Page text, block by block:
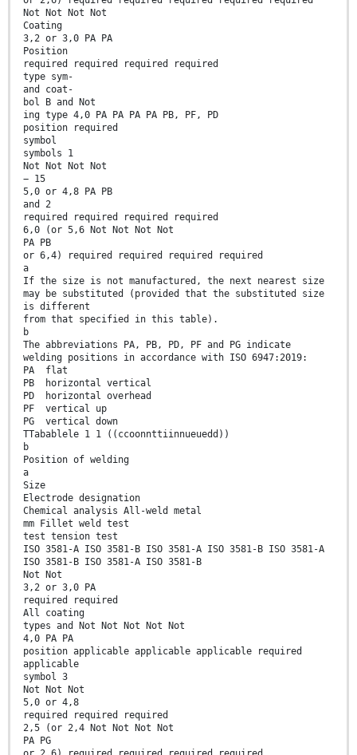
Not Not Not Not
Coating
3,2 or 3,0 PA PA
Position
required required required required
type sym-
and coat-
bol B and Not
ing type 4,0 PA PA PA PA PB, PF, PD
position required
symbol
symbols 1
Not Not Not Not
− 15
5,0 or 4,8 PA PB
and 2
required required required required
6,0 (or 5,6 Not Not Not Not
PA PB
or 6,4) required required required required
a
If the size is not manufactured, the next nearest size
may be substituted (provided that the substituted size
is different
from that specified in this table).
b
The abbreviations PA, PB, PD, PF and PG indicate
welding positions in accordance with ISO 6947:2019:
PA flat
PB horizontal vertical
PD horizontal overhead
PF vertical up
PG vertical down
TTabablele 1 1 ((ccoonnttiinnueuedd))
b
Position of welding
a
Size
Electrode designation
Chemical analysis All-weld metal
mm Fillet weld test
test tension test
ISO 3581-A ISO 3581-B ISO 3581-A ISO 3581-B ISO 3581-A
ISO 3581-B ISO 3581-A ISO 3581-B
Not Not
3,2 or 3,0 PA
required required
All coating
types and Not Not Not Not Not
4,0 PA PA
position applicable applicable applicable required
applicable
symbol 3
Not Not Not
5,0 or 4,8
required required required
2,5 (or 2,4 Not Not Not Not
PA PG